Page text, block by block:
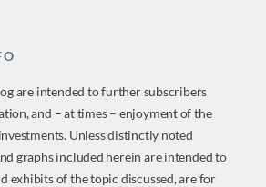
are intended to further subscribers
and – at times – enjoyment of the
Unless distinctly noted
graphs included herein are intended to
exhibits of the topic discussed, are for